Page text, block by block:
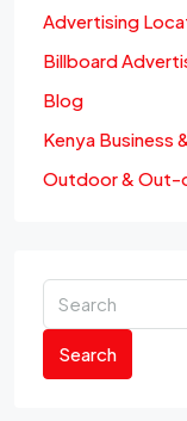
Advertising
Billboard
Blog
Kenya Business
Outdoor & Out-
Search